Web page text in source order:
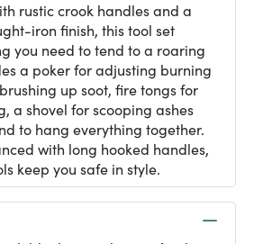
rustic crook handles and a
iron finish, this tool set
you need to tend to a roaring
a poker for adjusting burning
up soot, fire tongs for
a shovel for scooping ashes
to hang everything together.
with long hooked handles,
keep you safe in style.